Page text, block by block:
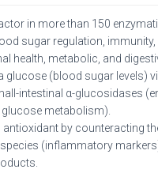
in more than 150
sugar regulation,
health, metabolic, and
glucose (blood sugar levels)
intestinal α-glucosidases
metabolism).
antioxidant by counteracting
(inflammatory